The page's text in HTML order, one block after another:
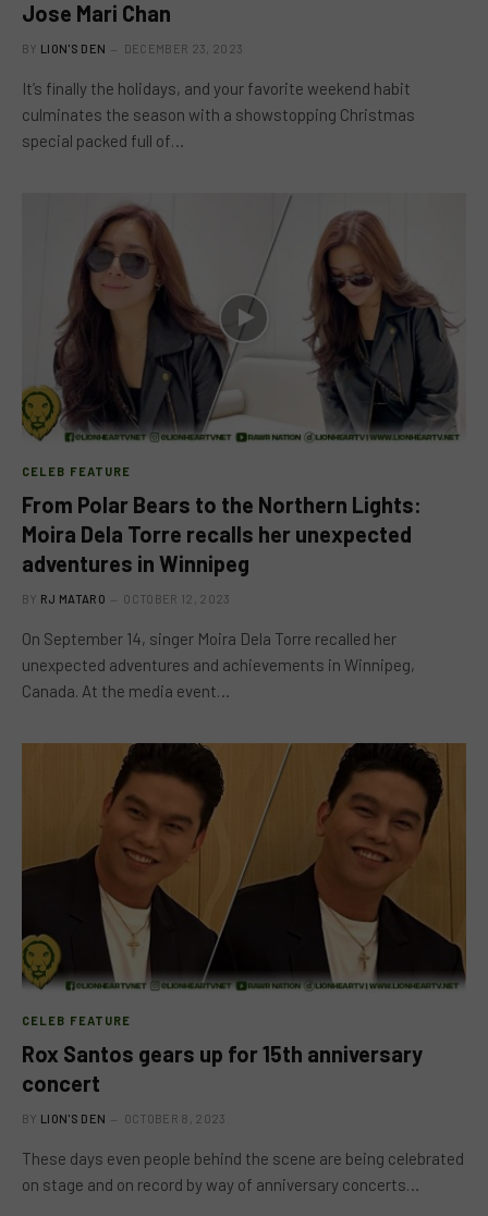
Jose Mari Chan
BY LION'S DEN DECEMBER 23, 2023
It’s finally the holidays, and your favorite weekend habit
culminates the season with a showstopping Christmas
special packed full of…
CELEB FEATURE
From Polar Bears to the Northern Lights:
Moira Dela Torre recalls her unexpected
adventures in Winnipeg
BY RJ MATARO OCTOBER 12, 2023
On September 14, singer Moira Dela Torre recalled her
unexpected adventures and achievements in Winnipeg,
Canada. At the media event…
CELEB FEATURE
Rox Santos gears up for 15th anniversary
concert
BY LION'S DEN OCTOBER 8, 2023
These days even people behind the scene are being celebrated
on stage and on record by way of anniversary concerts…